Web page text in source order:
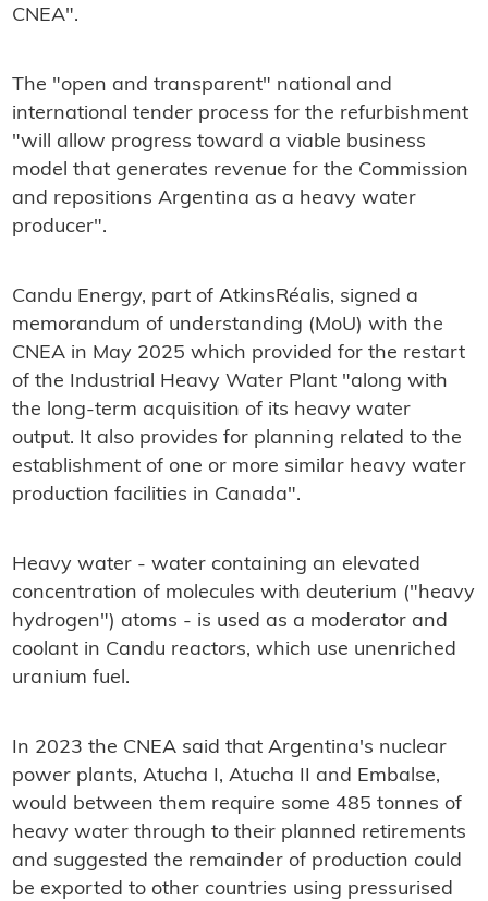
CNEA".
The "open and transparent" national and
international tender process for the refurbishment
"will allow progress toward a viable business
model that generates revenue for the Commission
and repositions Argentina as a heavy water
producer".
Candu Energy, part of AtkinsRéalis, signed a
memorandum of understanding (MoU) with the
CNEA in May 2025 which provided for the restart
of the Industrial Heavy Water Plant "along with
the long-term acquisition of its heavy water
output. It also provides for planning related to the
establishment of one or more similar heavy water
production facilities in Canada".
Heavy water - water containing an elevated
concentration of molecules with deuterium ("heavy
hydrogen") atoms - is used as a moderator and
coolant in Candu reactors, which use unenriched
uranium fuel.
In 2023 the CNEA said that Argentina's nuclear
power plants, Atucha I, Atucha II and Embalse,
would between them require some 485 tonnes of
heavy water through to their planned retirements
and suggested the remainder of production could
be exported to other countries using pressurised